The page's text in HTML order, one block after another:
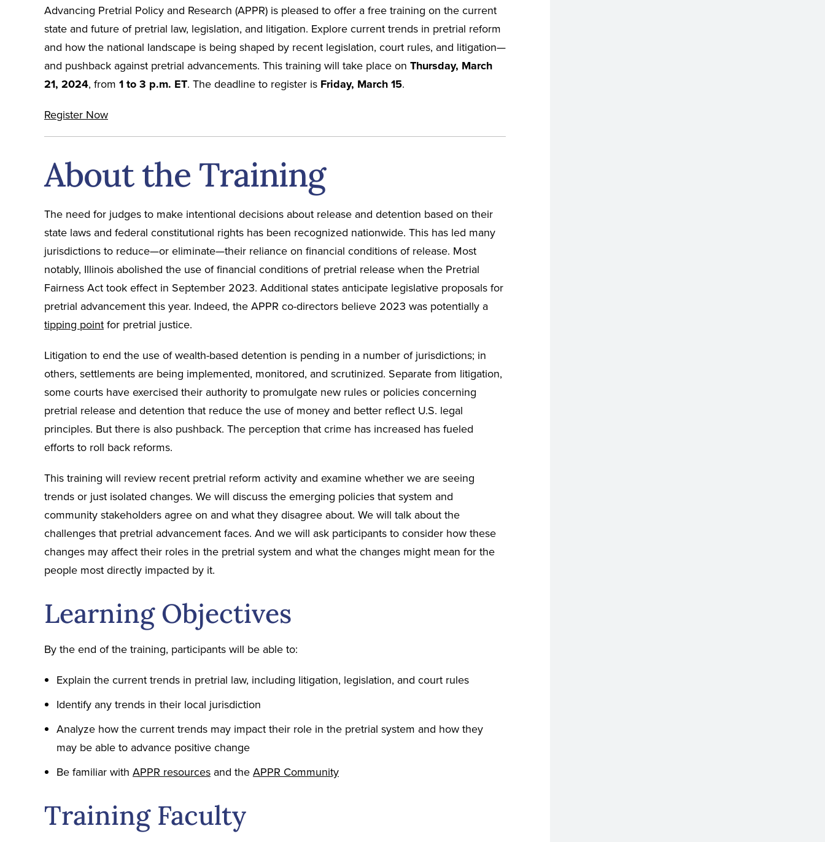
Advancing Pretrial Policy and Research (APPR) is pleased to offer a free training on the current
state and future of pretrial law, legislation, and litigation. Explore current trends in pretrial reform
and how the national landscape is being shaped by recent legislation, court rules, and litigation—
and pushback against pretrial advancements. This training will take place on Thursday, March
21, 2024, from 1 to 3 p.m. ET. The deadline to register is Friday, March 15.
Register Now
About the Training
The need for judges to make intentional decisions about release and detention based on their
state laws and federal constitutional rights has been recognized nationwide. This has led many
jurisdictions to reduce—or eliminate—their reliance on financial conditions of release. Most
notably, Illinois abolished the use of financial conditions of pretrial release when the Pretrial
Fairness Act took effect in September 2023. Additional states anticipate legislative proposals for
pretrial advancement this year. Indeed, the APPR co-directors believe 2023 was potentially a
tipping point for pretrial justice.
Litigation to end the use of wealth-based detention is pending in a number of jurisdictions; in
others, settlements are being implemented, monitored, and scrutinized. Separate from litigation,
some courts have exercised their authority to promulgate new rules or policies concerning
pretrial release and detention that reduce the use of money and better reflect U.S. legal
principles. But there is also pushback. The perception that crime has increased has fueled
efforts to roll back reforms.
This training will review recent pretrial reform activity and examine whether we are seeing
trends or just isolated changes. We will discuss the emerging policies that system and
community stakeholders agree on and what they disagree about. We will talk about the
challenges that pretrial advancement faces. And we will ask participants to consider how these
changes may affect their roles in the pretrial system and what the changes might mean for the
people most directly impacted by it.
Learning Objectives
By the end of the training, participants will be able to:
Explain the current trends in pretrial law, including litigation, legislation, and court rules
Identify any trends in their local jurisdiction
Analyze how the current trends may impact their role in the pretrial system and how they
may be able to advance positive change
Be familiar with APPR resources and the APPR Community
Training Faculty